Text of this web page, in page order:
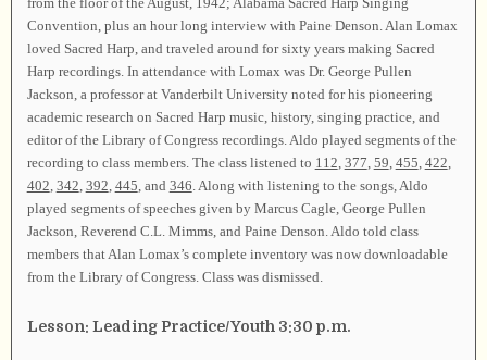
Convention, plus an hour long interview with Paine Denson. Alan Lomax
loved Sacred Harp, and traveled around for sixty years making Sacred
Harp recordings. In attendance with Lomax was Dr. George Pullen
Jackson, a professor at Vanderbilt University noted for his pioneering
academic research on Sacred Harp music, history, singing practice, and
editor of the Library of Congress recordings. Aldo played segments of the
recording to class members. The class listened to 112 377 59 455 422
402 342 392 445 , and 346 . Along with listening to the songs, Aldo
played segments of speeches given by Marcus Cagle, George Pullen
Jackson, Reverend C.L. Mimms, and Paine Denson. Aldo told class
members that Alan Lomax’s complete inventory was now downloadable
from the Library of Congress. Class was dismissed.
Lesson: Leading Practice/Youth 3:30 p.m.